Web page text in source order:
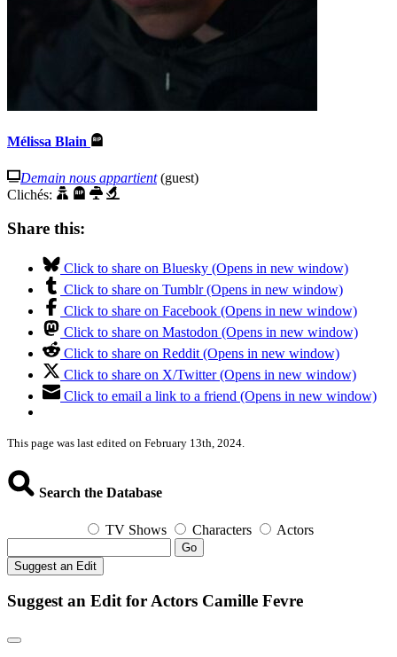
Mélissa Blain
Demain nous appartient(guest)
Clichés:
Share this:
Click to share on Bluesky (Opens in new window)
Click to share on Tumblr (Opens in new window)
Click to share on Facebook (Opens in new window)
Click to share on Mastodon (Opens in new window)
Click to share on Reddit (Opens in new window)
Click to share on X/Twitter (Opens in new window)
Click to email a link to a friend (Opens in new window)
This page was last edited on February 13th, 2024.
Search the Database
TV Shows Characters Actors
Go
Suggest an Edit
Suggest an Edit for Actors Camille Fevre